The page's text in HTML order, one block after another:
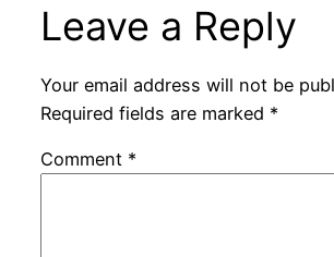
Leave a Reply
Your email address will not be
Required fields are marked *
Comment *